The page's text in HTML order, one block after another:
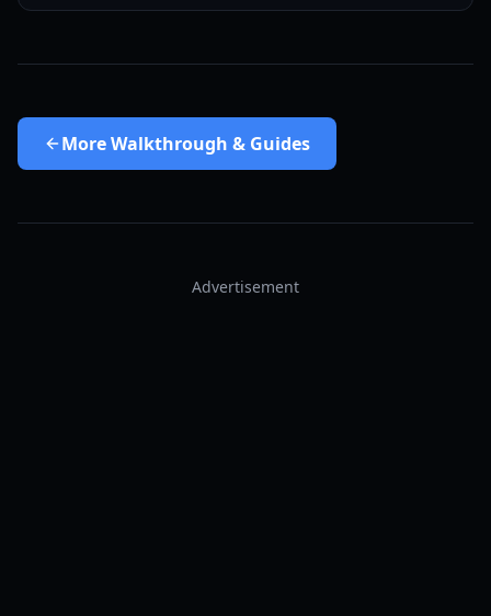
MoreWalkthrough & Guides
Advertisement